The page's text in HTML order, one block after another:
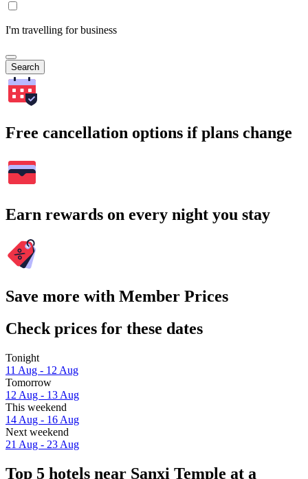
I'm travelling for business
Search
Free cancellation options if plans change
Earn rewards on every night you stay
Save more with Member Prices
Check prices for these dates
Tonight
11 Aug - 12 Aug
Tomorrow
12 Aug - 13 Aug
This weekend
14 Aug - 16 Aug
Next weekend
21 Aug - 23 Aug
Top 5 hotels near Sanxi Temple at a